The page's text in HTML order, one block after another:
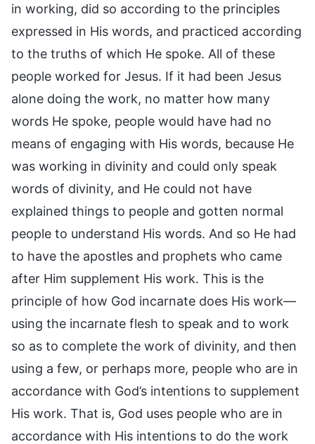
in working, did so according to the principles
expressed in His words, and practiced according
to the truths of which He spoke. All of these
people worked for Jesus. If it had been Jesus
alone doing the work, no matter how many
words He spoke, people would have had no
means of engaging with His words, because He
was working in divinity and could only speak
words of divinity, and He could not have
explained things to people and gotten normal
people to understand His words. And so He had
to have the apostles and prophets who came
after Him supplement His work. This is the
principle of how God incarnate does His work—
using the incarnate flesh to speak and to work
so as to complete the work of divinity, and then
using a few, or perhaps more, people who are in
accordance with God’s intentions to supplement
His work. That is, God uses people who are in
accordance with His intentions to do the work